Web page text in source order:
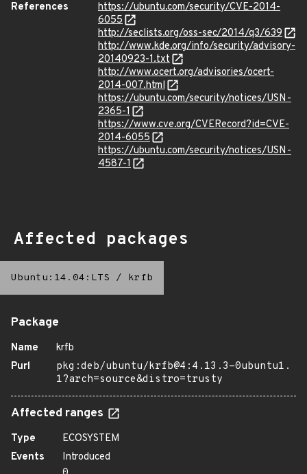
References
https://ubuntu.com/security/CVE-2014-
6055
http://seclists.org/oss-sec/2014/q3/639
http://www.kde.org/info/security/advisory-
20140923-1.txt
http://www.ocert.org/advisories/ocert-
2014-007.html
https://ubuntu.com/security/notices/USN-
2365-1
https://www.cve.org/CVERecord?id=CVE-
2014-6055
https://ubuntu.com/security/notices/USN-
4587-1
Affected packages
Ubuntu:14.04:LTS / krfb
Package
Name
krfb
Purl
pkg:deb/ubuntu/krfb@4:4.13.3-0ubuntu1.
1?arch=source&distro=trusty
Affected ranges
Type
ECOSYSTEM
Events
Introduced